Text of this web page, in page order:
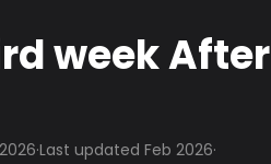
week After
·Last updated Feb 2026·